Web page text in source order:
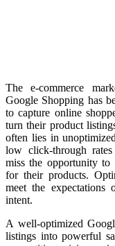
The e-commerce
Google Shopping has
to capture online
turn their product
often lies in
low click-through
miss the opportunity to
for their products.
meet the expectations
intent.
A well-optimized
listings into powerful